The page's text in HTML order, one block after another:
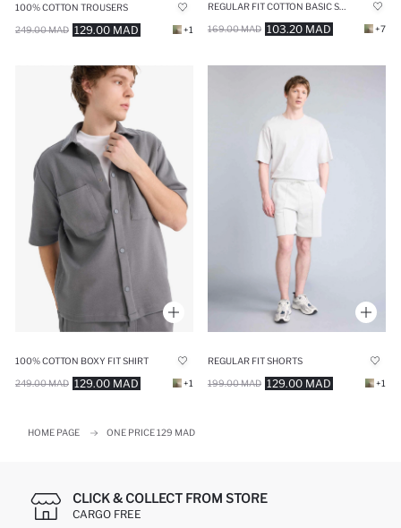
100% COTTON TROUSERS
129.00 MAD
249.00 MAD +1
REGULAR FIT COTTON BASIC SWEATSHIRT
103.20 MAD
169.00 MAD +7
100% COTTON BOXY FIT SHIRT
129.00 MAD
249.00 MAD +1
REGULAR FIT SHORTS
129.00 MAD
199.00 MAD +1
HOME PAGE ONE PRICE 129 MAD
CLICK & COLLECT FROM STORE
CARGO FREE